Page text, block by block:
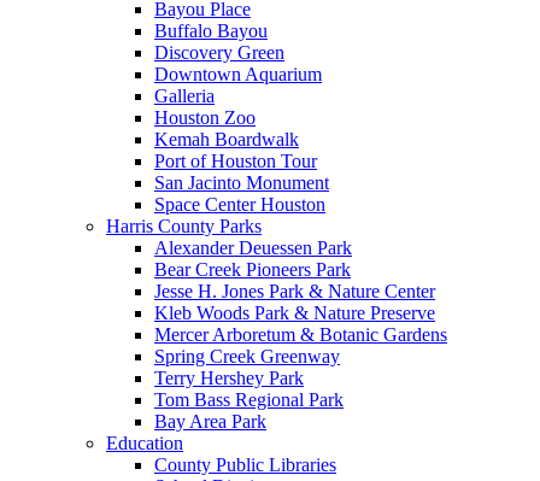
Bayou Place
Buffalo Bayou
Discovery Green
Downtown Aquarium
Galleria
Houston Zoo
Kemah Boardwalk
Port of Houston Tour
San Jacinto Monument
Space Center Houston
Harris County Parks
Alexander Deuessen Park
Bear Creek Pioneers Park
Jesse H. Jones Park & Nature Center
Kleb Woods Park & Nature Preserve
Mercer Arboretum & Botanic Gardens
Spring Creek Greenway
Terry Hershey Park
Tom Bass Regional Park
Bay Area Park
Education
County Public Libraries